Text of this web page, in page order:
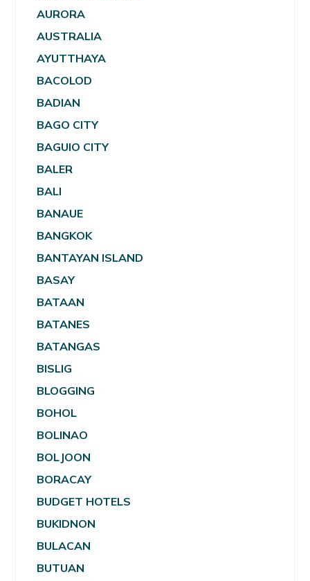
AURORA
AUSTRALIA
AYUTTHAYA
BACOLOD
BADIAN
BAGO CITY
BAGUIO CITY
BALER
BALI
BANAUE
BANGKOK
BANTAYAN ISLAND
BASAY
BATAAN
BATANES
BATANGAS
BISLIG
BLOGGING
BOHOL
BOLINAO
BOLJOON
BORACAY
BUDGET HOTELS
BUKIDNON
BULACAN
BUTUAN